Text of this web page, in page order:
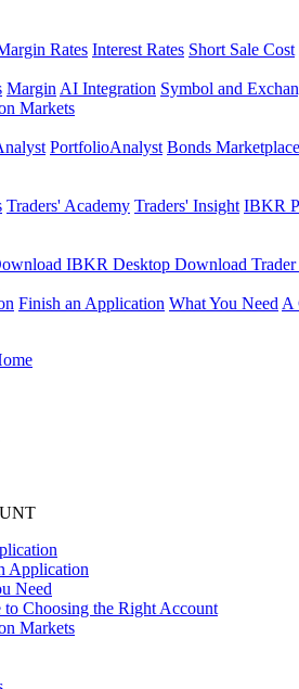
Rates Interest Rates Short Sale Cost
Margin AI Integration Symbol and
Markets
PortfolioAnalyst Bonds Marketplace
Traders' Academy Traders' Insight IBKR
IBKR Desktop Download
Finish an Application What You Need A
Application
Need
to Choosing the Right Account
Markets